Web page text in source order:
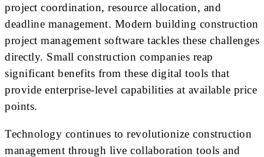
project coordination, resource allocation, and
deadline management. Modern building construction
project management software tackles these challenges
directly. Small construction companies reap
significant benefits from these digital tools that
provide enterprise-level capabilities at available price
points.
Technology continues to revolutionize construction
management through live collaboration tools and